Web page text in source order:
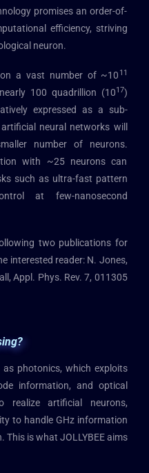
promises an order-of-
efficiency, striving
neuron.
a vast number of ~10 11
100 quadrillion (1017)
expressed as a sub-
neural networks will
number of neurons.
with ~25 neurons can
such as ultra-fast pattern
at few-nanosecond
two publications for
interested reader: N. Jones,
Appl. Phys. Rev. 7, 011305
as photonics, which exploits
information, and optical
realize artificial neurons,
to handle GHz information
is what JOLLYBEE aims